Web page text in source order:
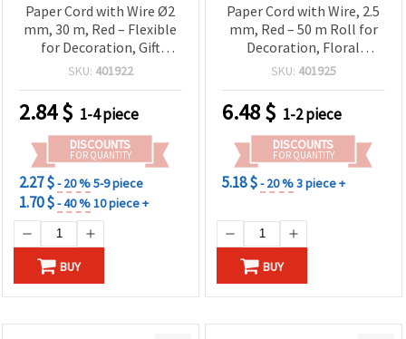
Paper Cord with Wire Ø2
mm, 30 m, Red – Flexible
for Decoration, Gift
Wrapping, Floral
SKU: 401922
2.84$ 1-4 piece
DISCOUNTS
FOR QUANTITY
2.27 $- 20 %5-9 piece
1.70 $- 40 %10 piece +
BUY
Paper Cord with Wire, 2.5
mm, Red – 50 m Roll for
Decoration, Floral
Arrangements, Gift
SKU: 401925
6.48$ 1-2 piece
DISCOUNTS
FOR QUANTITY
5.18 $- 20 %3 piece +
BUY